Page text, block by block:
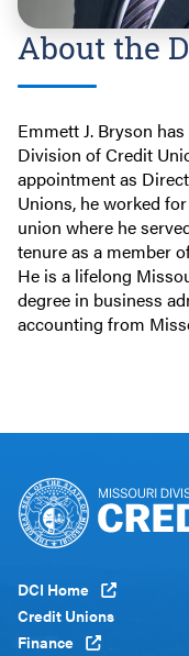
About the
Emmett J. Bryson
Division of Credit
appointment as
Unions, he worked
union where he
tenure as a member
He is a lifelong
degree in business
accounting from
Footer
Menu
Global
DCI Home
Credit Unions
Finance